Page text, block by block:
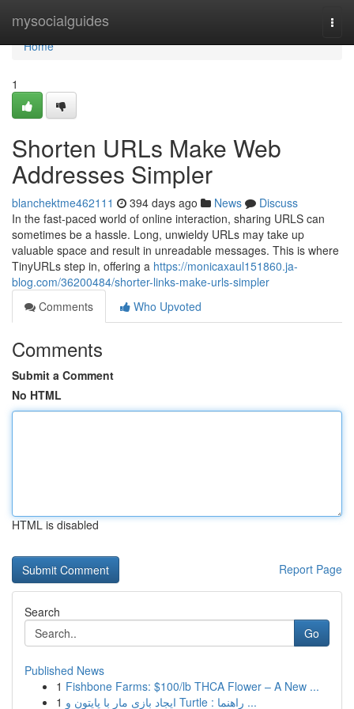
mysocialguides
Home
Home
1
Shorten URLs Make Web
Addresses Simpler
blanchektme462111 394 days ago News
Discuss
In the fast-paced world of online interaction, sharing URLS can
sometimes be a hassle. Long, unwieldy URLs may take up
valuable space and result in unreadable messages. This is where
TinyURLs step in, offering a https://monicaxaul151860.ja-
blog.com/36200484/shorter-links-make-urls-simpler
Comments
Who Upvoted
Comments
Submit a Comment
No HTML
HTML is disabled
Report Page
Search
Go
Published News
1 Fishbone Farms: $100/lb THCA Flower – A New ...
1
ایجاد بازی مار با پایتون و Turtle : راهنما ...